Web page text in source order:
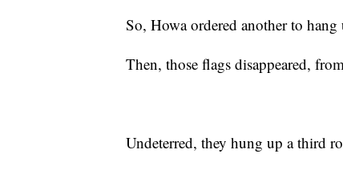
So, Howa ordered another to
Then, those flags disappeared,
Undeterred, they hung up a third